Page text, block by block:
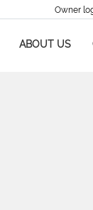
Owner
ABOUT US